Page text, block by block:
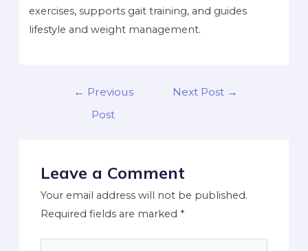
exercises, supports gait training, and guides
lifestyle and weight management.
← Previous
Post
Next Post →
Leave a Comment
Your email address will not be published.
Required fields are marked *